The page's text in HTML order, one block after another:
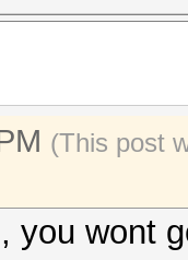
(This post
you wont